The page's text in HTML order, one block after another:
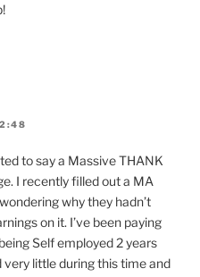
to say a Massive THANK
I recently filled out a MA
why they hadn’t
on it. I’ve been paying
Self employed 2 years
very little during this time and